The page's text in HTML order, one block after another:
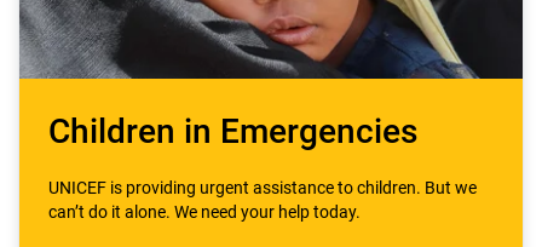
Children in Emergencies
UNICEF is providing urgent assistance to children. But we
can’t do it alone. We need your help today.